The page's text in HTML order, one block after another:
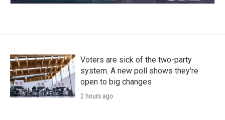
Voters are sick of the two-party
system. A new poll shows they're
open to big changes
2 hours ago